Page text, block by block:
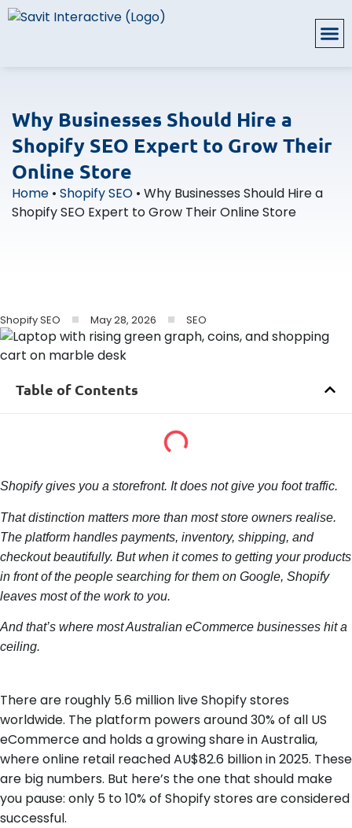
Why Businesses Should Hire a
Shopify SEO Expert to Grow Their
Online Store
Home • Shopify SEO • Why Businesses Should Hire a
Shopify SEO Expert to Grow Their Online Store
Shopify SEO May 28, 2026 SEO
Table of Contents
Shopify gives you a storefront. It does not give you foot traffic.
That distinction matters more than most store owners realise.
The platform handles payments, inventory, shipping, and
checkout beautifully. But when it comes to getting your products
in front of the people searching for them on Google, Shopify
leaves most of the work to you.
And that’s where most Australian eCommerce businesses hit a
ceiling.
There are roughly 5.6 million live Shopify stores
worldwide. The platform powers around 30% of all US
eCommerce and holds a growing share in Australia,
where online retail reached AU$82.6 billion in 2025. These
are big numbers. But here’s the one that should make
you pause: only 5 to 10% of Shopify stores are considered
successful.